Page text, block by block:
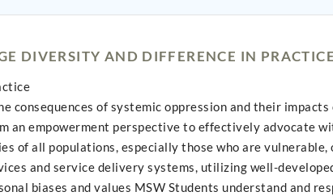
DIVERSITY AND DIFFERENCE IN PRACTICE
consequences of systemic oppression and their
an empowerment perspective to effectively advocate
of all populations, especially those who are
and service delivery systems, utilizing well-
biases and values MSW Students understand and